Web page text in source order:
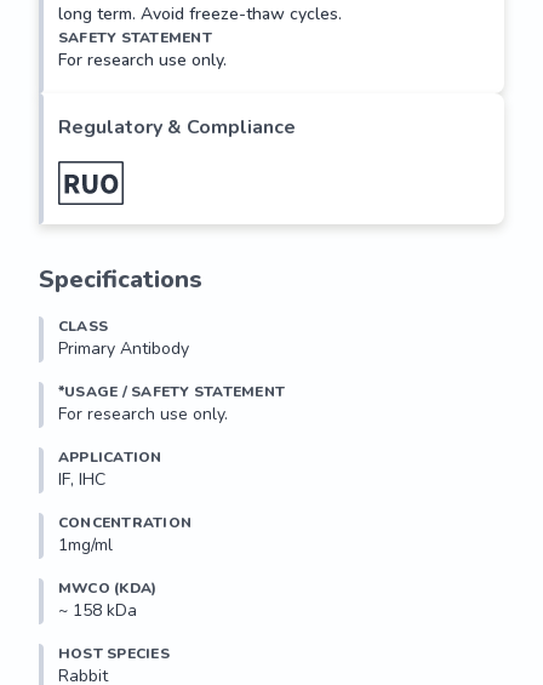
long term. Avoid freeze-thaw cycles.
SAFETY STATEMENT
For research use only.
Regulatory & Compliance
Specifications
CLASS
Primary Antibody
*USAGE / SAFETY STATEMENT
For research use only.
APPLICATION
IF, IHC
CONCENTRATION
1mg/ml
MWCO (KDA)
~ 158 kDa
HOST SPECIES
Rabbit